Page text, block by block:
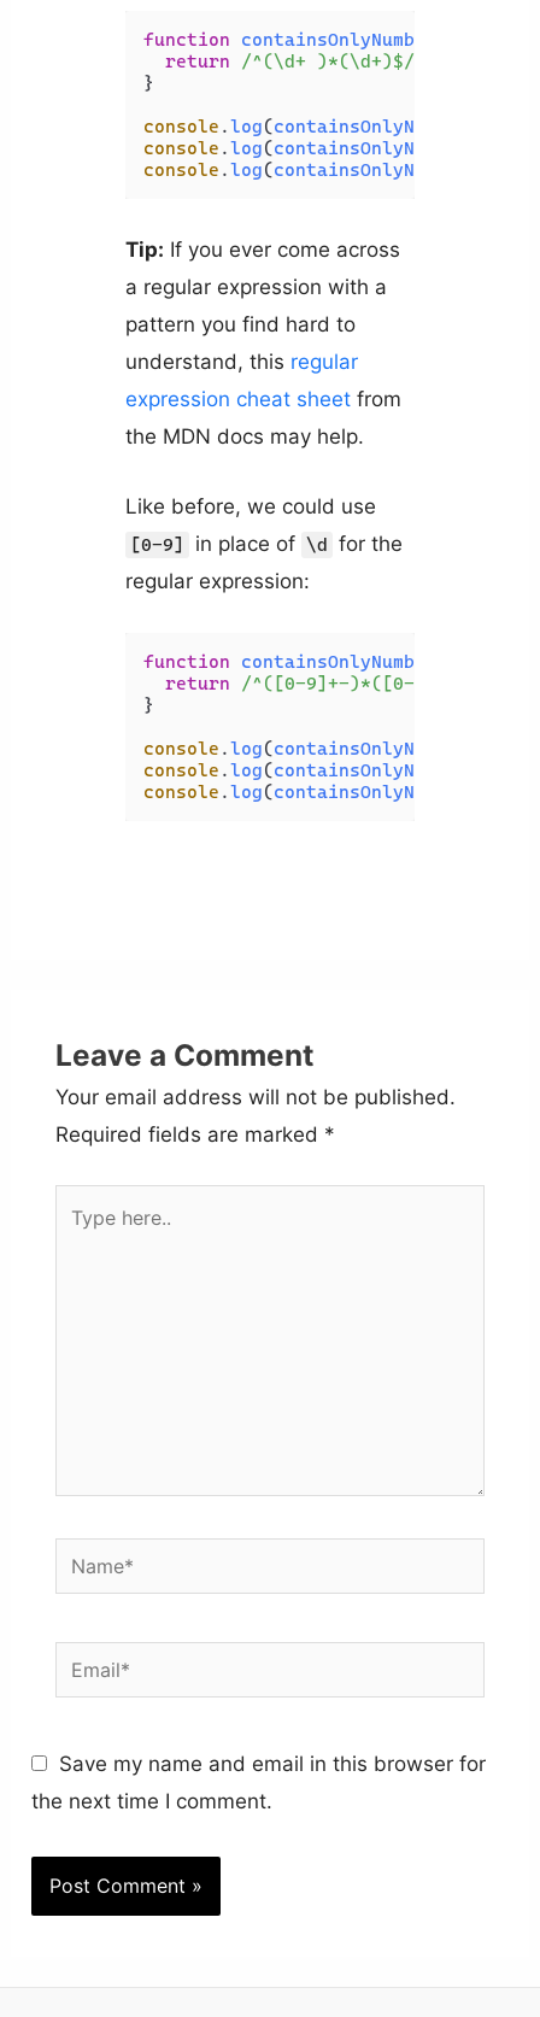
function containsOnlyNumbers
return
/^(\d+ )*(\d+)$/
}
console .log(containsOnlyNumbers
console .log(containsOnlyNumbers
console .log(containsOnlyNumbers
Tip: If you ever come across
a regular expression with a
pattern you find hard to
understand, this regular
expression cheat sheetfrom
the MDN docs may help.
Like before, we could use
[0-9] in place of \d for the
regular expression:
function containsOnlyNumbers
return
/^([0-9]+-)*([0-9]+)$/
}
console .log(containsOnlyNumbers
console .log(containsOnlyNumbers
console .log(containsOnlyNumbers
Leave a Comment
Your email address will not be published.
Required fields are marked *
Name*
Email*
Save my name and email in this browser for
the next time I comment.